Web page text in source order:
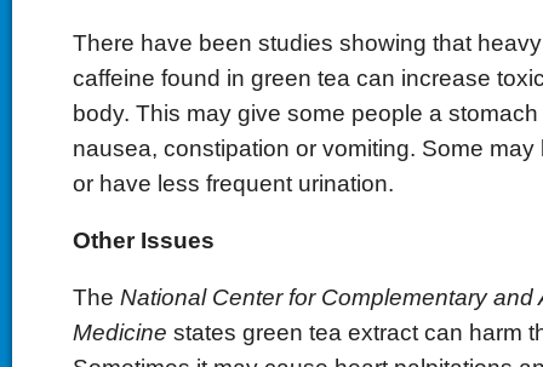
There have been studies showing that
caffeine found in green tea can increase
body. This may give some people a
nausea, constipation or vomiting. Some may
or have less frequent urination.
Other Issues
The National Center for Complementary and
Medicine states green tea extract can harm